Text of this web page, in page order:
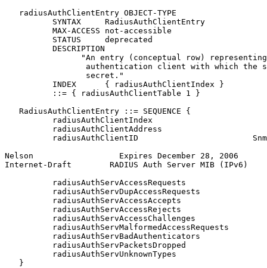
   radiusAuthClientEntry OBJECT-TYPE
          SYNTAX     RadiusAuthClientEntry
          MAX-ACCESS not-accessible
          STATUS     deprecated
          DESCRIPTION
"An entry (conceptual row)
authentication client with which the
                 secret."
          INDEX      { radiusAuthClientIndex }
          ::= { radiusAuthClientTable 1 }
   RadiusAuthClientEntry ::= SEQUENCE {
radiusAuthClientIndex
radiusAuthClientAddress
radiusAuthClientID
Nelson                  Expires December 28, 2006
Internet-Draft        RADIUS Auth Server MIB (IPv6)
radiusAuthServAccessRequests
radiusAuthServDupAccessRequests
radiusAuthServAccessAccepts
radiusAuthServAccessRejects
radiusAuthServAccessChallenges
radiusAuthServMalformedAccessRequests
radiusAuthServBadAuthenticators
radiusAuthServPacketsDropped
radiusAuthServUnknownTypes
   }